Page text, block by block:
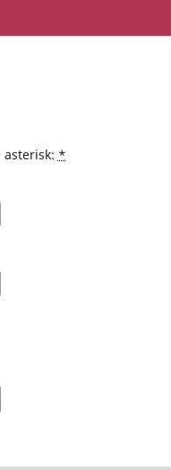
*